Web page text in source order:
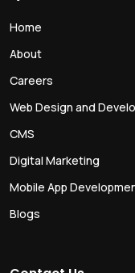
Home
About
Careers
Web Design and
CMS
Digital Marketing
Mobile App
Blogs